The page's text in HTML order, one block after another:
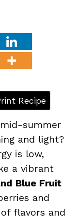
Recipe
summer
and light?
is low,
a vibrant
Blue Fruit
and
flavors and